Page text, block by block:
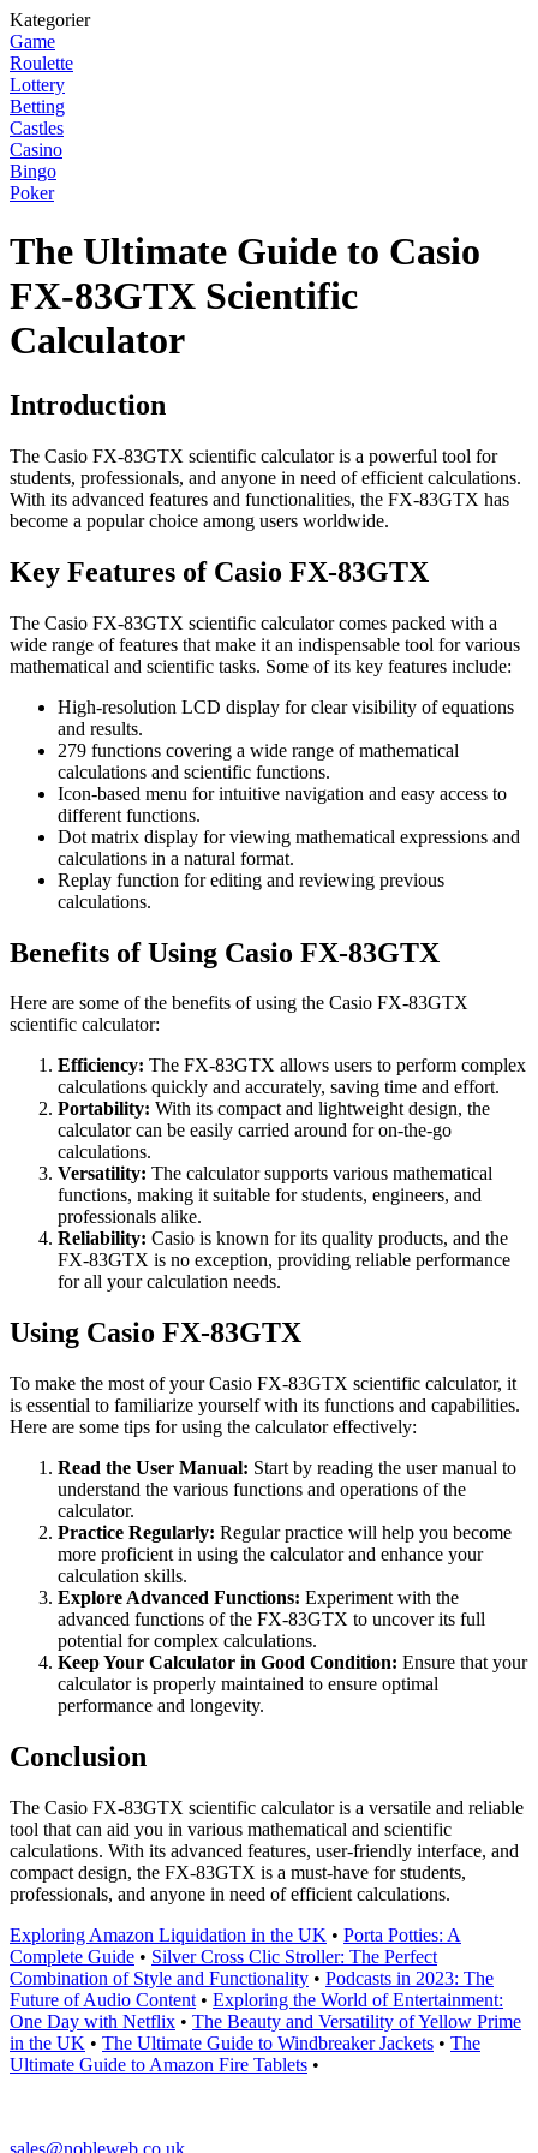
Kategorier
Game
Roulette
Lottery
Betting
Castles
Casino
Bingo
Poker
The Ultimate Guide to Casio
FX-83GTX Scientific
Calculator
Introduction
The Casio FX-83GTX scientific calculator is a powerful tool for
students, professionals, and anyone in need of efficient calculations.
With its advanced features and functionalities, the FX-83GTX has
become a popular choice among users worldwide.
Key Features of Casio FX-83GTX
The Casio FX-83GTX scientific calculator comes packed with a
wide range of features that make it an indispensable tool for various
mathematical and scientific tasks. Some of its key features include:
High-resolution LCD display for clear visibility of equations
and results.
279 functions covering a wide range of mathematical
calculations and scientific functions.
Icon-based menu for intuitive navigation and easy access to
different functions.
Dot matrix display for viewing mathematical expressions and
calculations in a natural format.
Replay function for editing and reviewing previous
calculations.
Benefits of Using Casio FX-83GTX
Here are some of the benefits of using the Casio FX-83GTX
scientific calculator:
Efficiency: The FX-83GTX allows users to perform complex
calculations quickly and accurately, saving time and effort.
Portability: With its compact and lightweight design, the
calculator can be easily carried around for on-the-go
calculations.
Versatility: The calculator supports various mathematical
functions, making it suitable for students, engineers, and
professionals alike.
Reliability: Casio is known for its quality products, and the
FX-83GTX is no exception, providing reliable performance
for all your calculation needs.
Using Casio FX-83GTX
To make the most of your Casio FX-83GTX scientific calculator, it
is essential to familiarize yourself with its functions and capabilities.
Here are some tips for using the calculator effectively:
Read the User Manual: Start by reading the user manual to
understand the various functions and operations of the
calculator.
Practice Regularly: Regular practice will help you become
more proficient in using the calculator and enhance your
calculation skills.
Explore Advanced Functions: Experiment with the
advanced functions of the FX-83GTX to uncover its full
potential for complex calculations.
Keep Your Calculator in Good Condition: Ensure that your
calculator is properly maintained to ensure optimal
performance and longevity.
Conclusion
The Casio FX-83GTX scientific calculator is a versatile and reliable
tool that can aid you in various mathematical and scientific
calculations. With its advanced features, user-friendly interface, and
compact design, the FX-83GTX is a must-have for students,
professionals, and anyone in need of efficient calculations.
Exploring Amazon Liquidation in the UK • Porta Potties: A
Complete Guide • Silver Cross Clic Stroller: The Perfect
Combination of Style and Functionality • Podcasts in 2023: The
Future of Audio Content • Exploring the World of Entertainment:
One Day with Netflix • The Beauty and Versatility of Yellow Prime
in the UK • The Ultimate Guide to Windbreaker Jackets • The
Ultimate Guide to Amazon Fire Tablets •
sales@nobleweb.co.uk